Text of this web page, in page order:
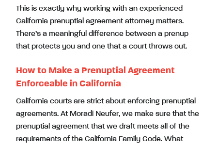
This is exactly why working with an experienced
California prenuptial agreement attorney matters.
There’s a meaningful difference between a prenup
that protects you and one that a court throws out.
How to Make a Prenuptial Agreement
Enforceable in California
California courts are strict about enforcing prenuptial
agreements. At Moradi Neufer, we make sure that the
prenuptial agreement that we draft meets all of the
requirements of the California Family Code. What